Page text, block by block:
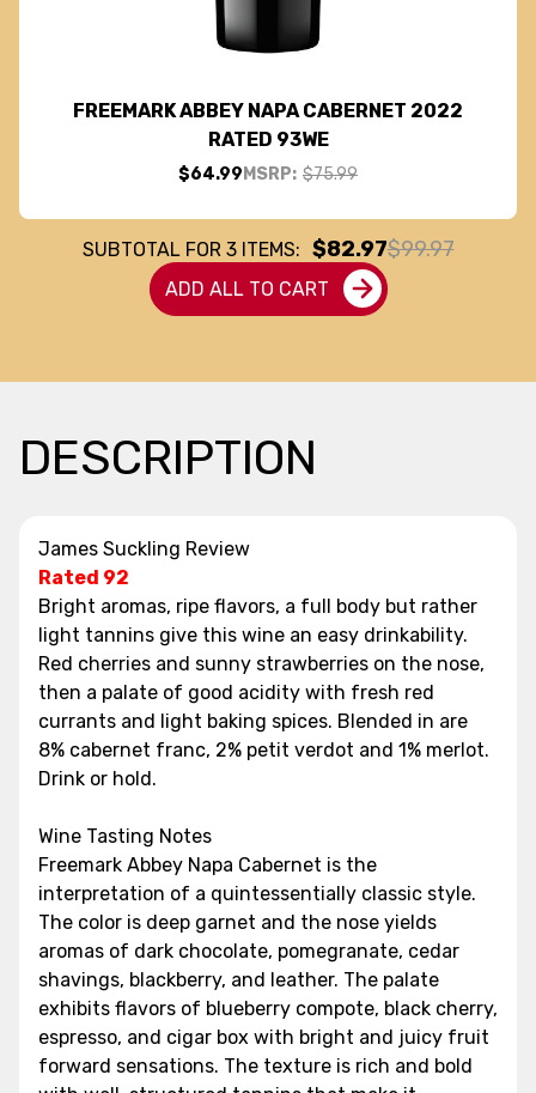
FREEMARK ABBEY NAPA CABERNET 2022
RATED 93WE
$64.99 MSRP: $75.99
SUBTOTAL FOR 3ITEMS: $82.97$99.97
ADD ALL TO CART
DESCRIPTION
James Suckling Review
Rated 92
Bright aromas, ripe flavors, a full body but rather
light tannins give this wine an easy drinkability.
Red cherries and sunny strawberries on the nose,
then a palate of good acidity with fresh red
currants and light baking spices. Blended in are
8% cabernet franc, 2% petit verdot and 1% merlot.
Drink or hold.
Wine Tasting Notes
Freemark Abbey Napa Cabernet is the
interpretation of a quintessentially classic style.
The color is deep garnet and the nose yields
aromas of dark chocolate, pomegranate, cedar
shavings, blackberry, and leather. The palate
exhibits flavors of blueberry compote, black cherry,
espresso, and cigar box with bright and juicy fruit
forward sensations. The texture is rich and bold